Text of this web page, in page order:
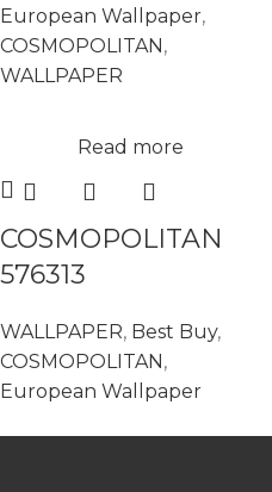
European Wallpaper,
COSMOPOLITAN ,
WALLPAPER
Read more
COSMOPOLITAN
576313
WALLPAPER, Best Buy,
COSMOPOLITAN ,
European Wallpaper